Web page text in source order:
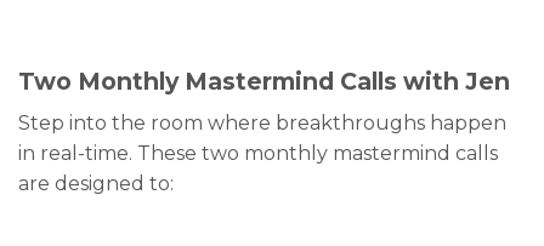
Two Monthly Mastermind Calls with Jen
Step into the room where breakthroughs happen
in real-time. These two monthly mastermind calls
are designed to: